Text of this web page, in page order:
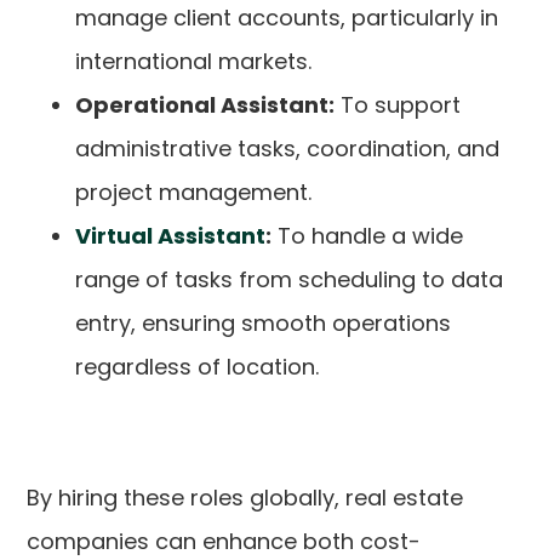
manage client accounts, particularly in
international markets.
Operational Assistant: To support
administrative tasks, coordination, and
project management.
Virtual Assistant: To handle a wide
range of tasks from scheduling to data
entry, ensuring smooth operations
regardless of location.
By hiring these roles globally, real estate
companies can enhance both cost-